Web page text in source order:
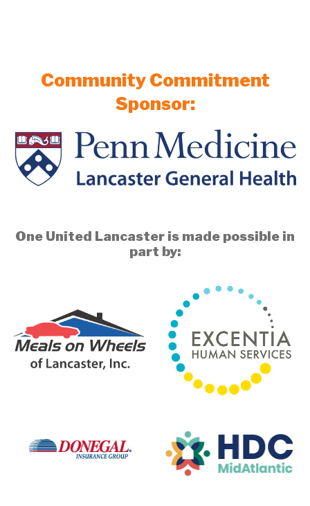
Community Commitment
Sponsor:
One United Lancaster is made possible in
part by: